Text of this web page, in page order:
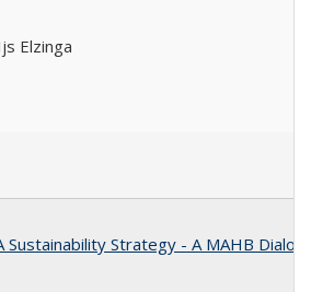
Elzinga
Sustainability Strategy - A MAHB